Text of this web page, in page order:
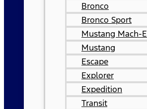
Bronco
Bronco Sport
Mustang Mach-E
Mustang
Escape
Explorer
Expedition
Transit